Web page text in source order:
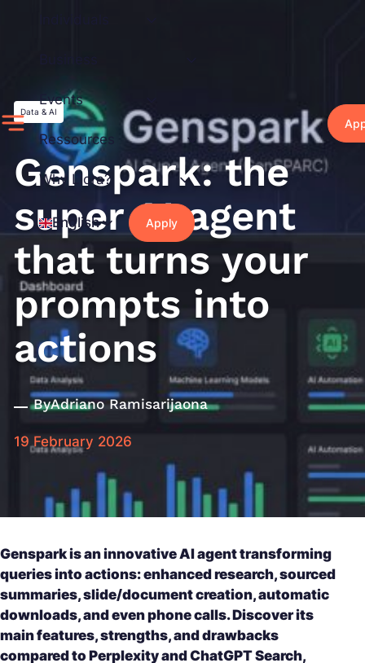
Events
Ressources
Why Liora?
English Apply
Data & AI
Genspark: the
super AI agent
that turns your
prompts into
actions
ByAdriano Ramisarijaona
19 February 2026
Genspark is an innovative AI agent transforming
queries into actions: enhanced research, sourced
summaries, slide/document creation, automatic
downloads, and even phone calls. Discover its
main features, strengths, and drawbacks
compared to Perplexity and ChatGPT Search,